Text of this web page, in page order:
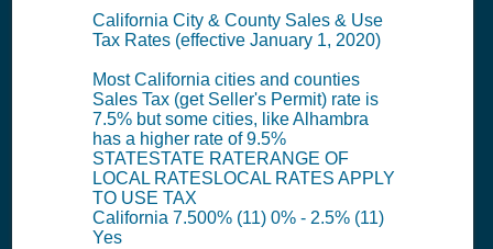
California City & County Sales & Use
Tax Rates (effective January 1, 2020)
Most California cities and counties
Sales Tax (get Seller's Permit) rate is
7.5% but some cities, like Alhambra
has a higher rate of 9.5%
STATESTATE RATERANGE OF
LOCAL RATESLOCAL RATES APPLY
TO USE TAX
California 7.500% (11) 0% - 2.5% (11)
Yes